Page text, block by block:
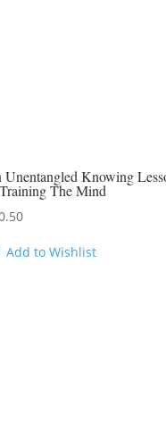
Unentangled Knowing
The Mind
Add to Wishlist